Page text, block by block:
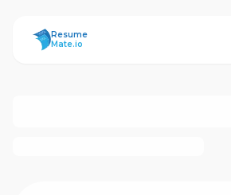
ResumeMate
Resume
Mate.io